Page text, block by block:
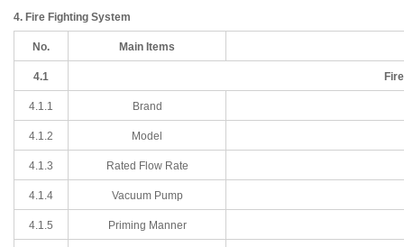
4. Fire Fighting System
No. Main Items
4.1
4.1.1 Brand
4.1 .2 Model
4.1 .3 Rated Flow Rate
4.1 .4 Vacuum Pump
4.1 .5 Priming Manner